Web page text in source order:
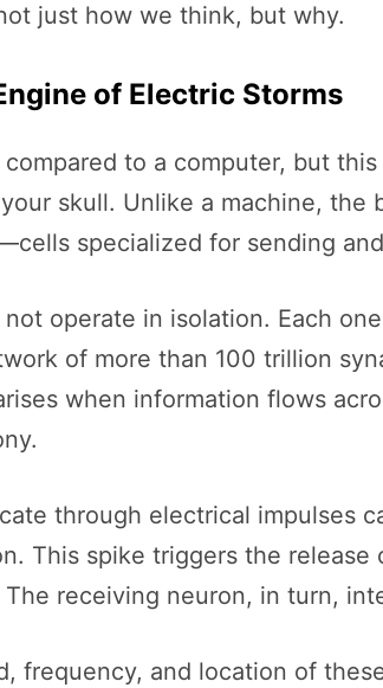
just how we think, but why.
of Electric Storms
to a computer, but
skull. Unlike a machine,
specialized for sending
operate in isolation. Each
of more than 100 trillion
when information flows
through electrical impulses
This spike triggers the
receiving neuron, in turn,
frequency, and location of